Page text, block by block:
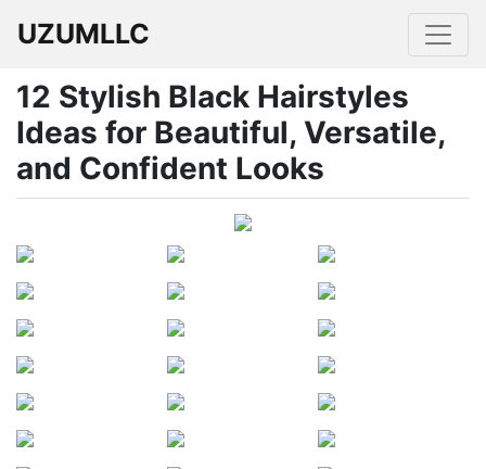
UZUMLLC
12 Stylish Black Hairstyles
Ideas for Beautiful, Versatile,
and Confident Looks